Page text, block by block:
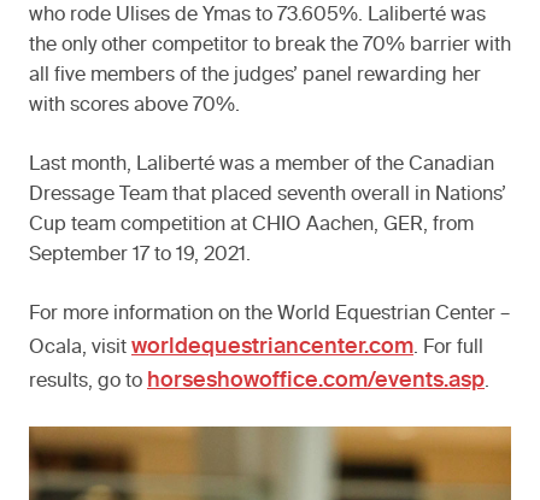
who rode Ulises de Ymas to 73.605%. Laliberté was
the only other competitor to break the 70% barrier with
all five members of the judges’ panel rewarding her
with scores above 70%.
Last month, Laliberté was a member of the Canadian
Dressage Team that placed seventh overall in Nations’
Cup team competition at CHIO Aachen, GER, from
September 17 to 19, 2021.
For more information on the World Equestrian Center –
Ocala, visit worldequestriancenter.com. For full
results, go to horseshowoffice.com/events.asp.